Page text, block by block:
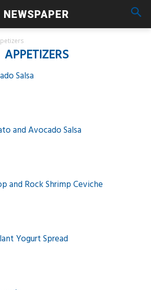
NEWSPAPER
APPETIZERS
Salsa
and Avocado Salsa
and Rock Shrimp Ceviche
Yogurt Spread